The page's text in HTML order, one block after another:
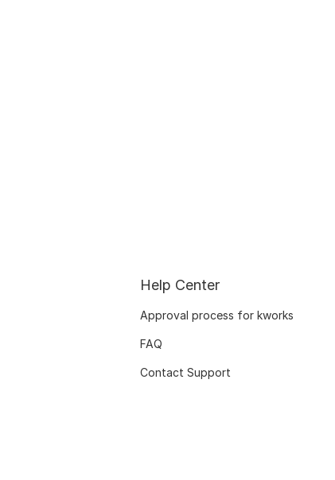
Help Center
Approval process for kworks
FAQ
Contact Support